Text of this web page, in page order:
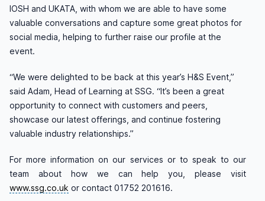
IOSH and UKATA, with whom we are able to have some
valuable conversations and capture some great photos for
social media, helping to further raise our profile at the
event.
“We were delighted to be back at this year’s H&S Event,”
said Adam, Head of Learning at SSG. “It’s been a great
opportunity to connect with customers and peers,
showcase our latest offerings, and continue fostering
valuable industry relationships.”
For more information on our services or to speak to our
team about how we can help you, please visit
www.ssg.co.uk or contact 01752 201616.